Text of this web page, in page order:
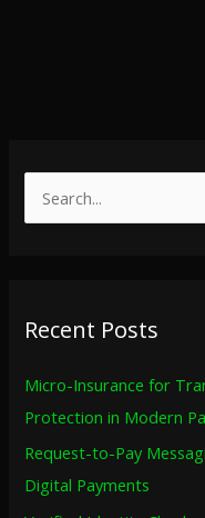
c
f
o
r
:
Recent Posts
Micro-Insurance for
Protection in Modern
Request-to-Pay
Digital Payments